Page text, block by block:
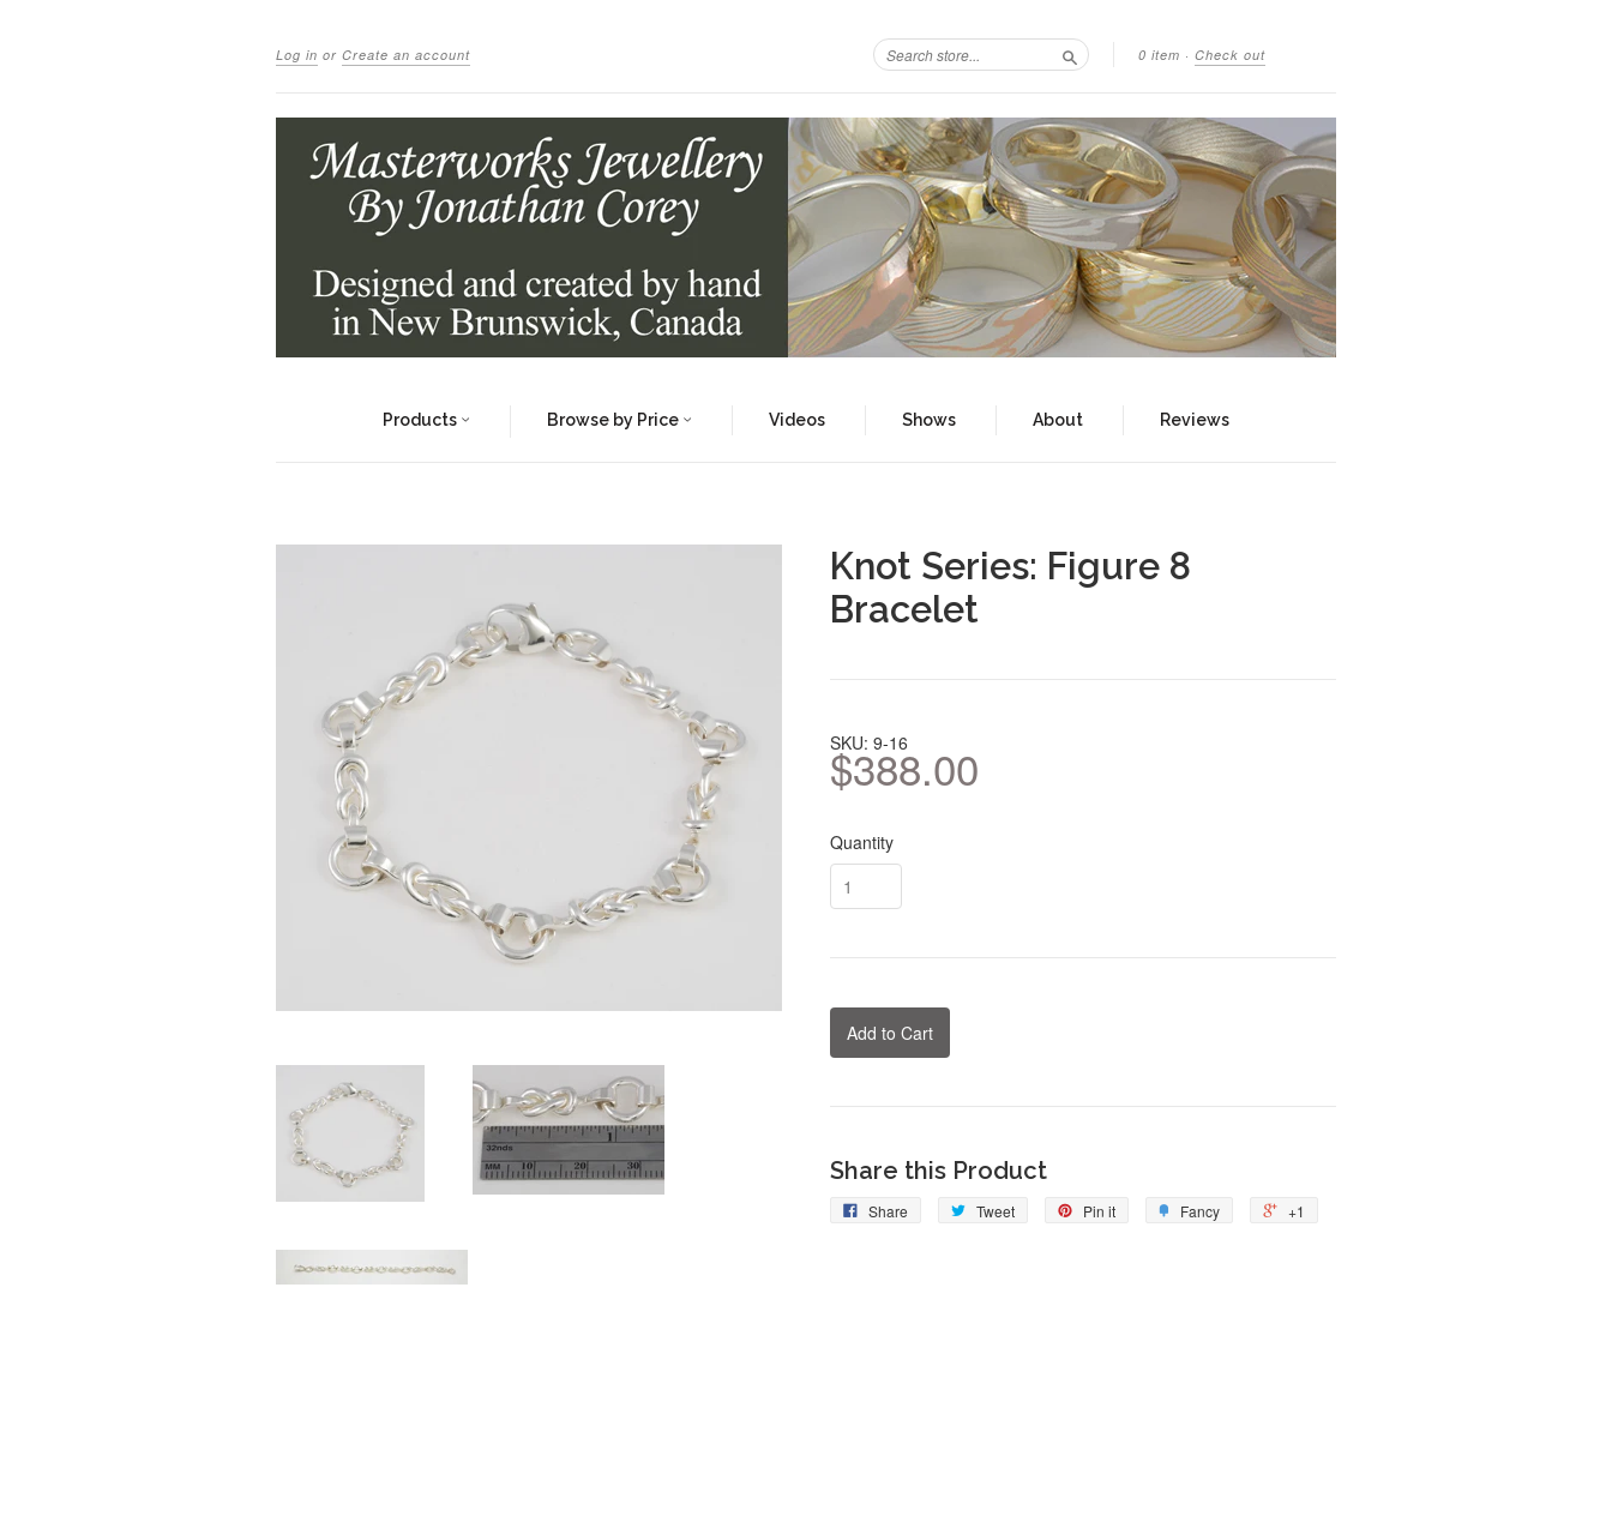
Log in or Create an account 0 item · Check out
Search
Products Browse by Price Videos Shows About Reviews
Knot Series: Figure 8
Bracelet
SKU: 9-16
$388.00
Quantity
Add to Cart
Share this Product
Share Tweet Pin it Fancy +1